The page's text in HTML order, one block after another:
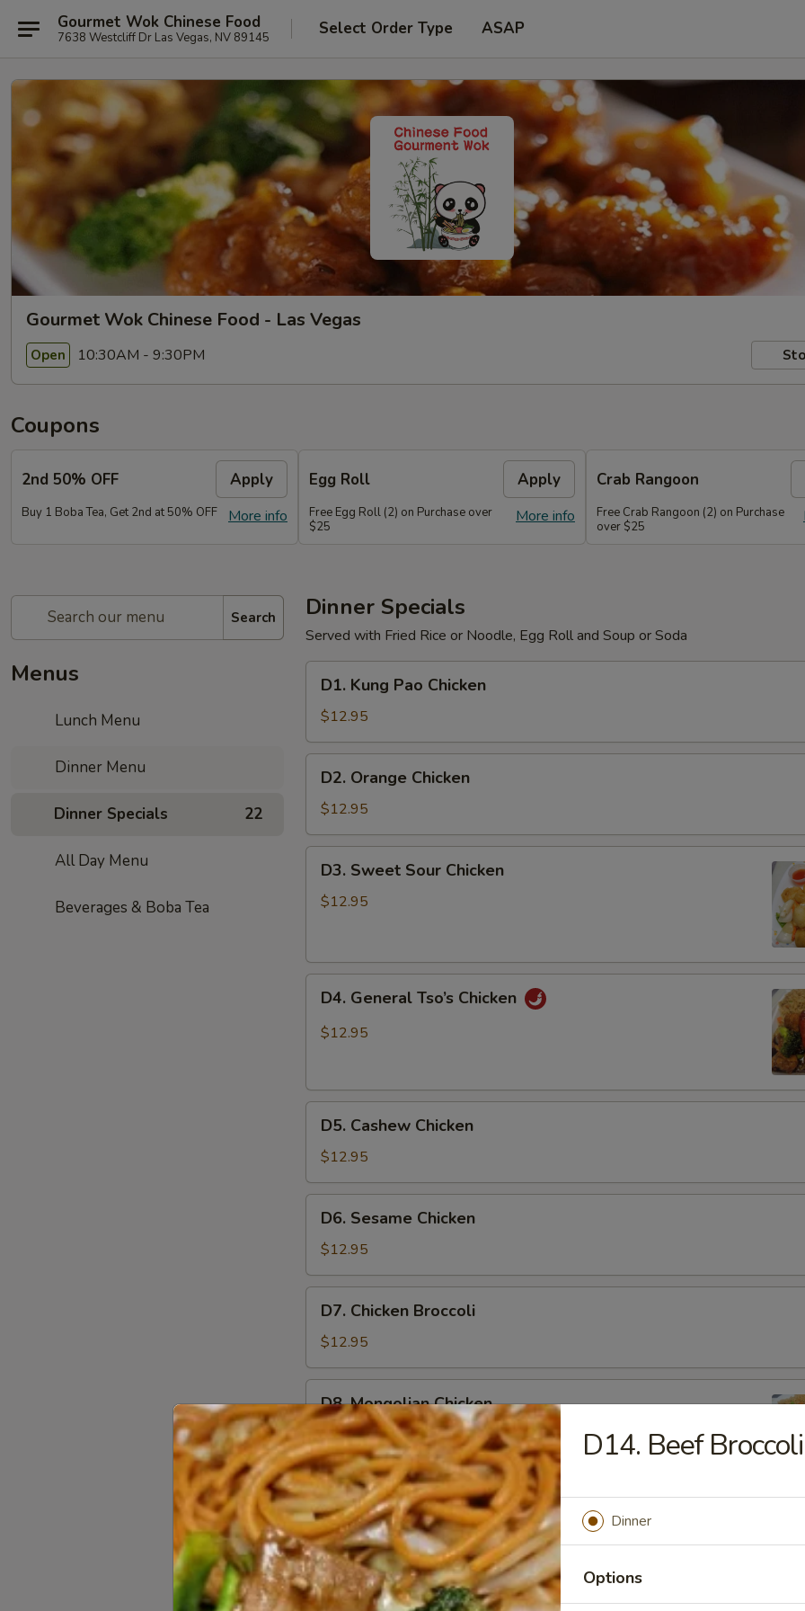
Gourmet Wok Chinese Food
7638 Westcliff Dr Las Vegas, NV 89145 Select Order Type ASAP
Gourmet Wok Chinese Food - Las Vegas
Open 10:30AM - 9:30PM
Coupons
2nd 50% OFF Apply
More info
Buy 1 Boba Tea, Get 2nd at 50% OFF
Egg Roll Apply
More info
Free Egg Roll (2) on Purchase over
$25
Crab Rangoon
Free Crab Rangoon (2) on Purchase
over $25
Search
Menus
Lunch Menu
Dinner Menu
Dinner Specials 22
All Day Menu
Beverages & Boba Tea
Dinner Specials
Served with Fried Rice or Noodle, Egg Roll and Soup or Soda
Kung
Pao
Chicken
D1. Kung Pao Chicken
$12.95
Orange
Chicken
D2. Orange Chicken
$12.95
Sweet
Sour
D3. Sweet Sour Chicken
$12.95
General
Tso’s
D4. General Tso’s Chicken
$12.95
Cashew
Chicken
D5. Cashew Chicken
$12.95
Sesame
Chicken
D6. Sesame Chicken
$12.95
Chicken
Broccoli
D7. Chicken Broccoli
$12.95
Mongolian
Chicken
D8. Mongolian Chicken
$12.95
D9.
Teriyaki
Chicken
D9. Teriyaki Chicken
$12.95
D14. Beef Broccoli
Dinner
Options